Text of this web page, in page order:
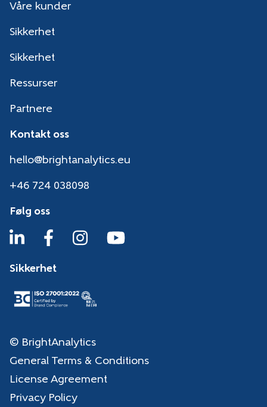
Våre kunder
Sikkerhet
Sikkerhet
Ressurser
Partnere
Kontakt oss
hello@brightanalytics.eu
+46 724 038098
Følg oss
Sikkerhet
© BrightAnalytics
General Terms & Conditions
License Agreement
Privacy Policy